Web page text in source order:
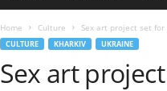
Home Culture Sex art project set for
CULTURE KHARKIV UKRAINE
Sex art